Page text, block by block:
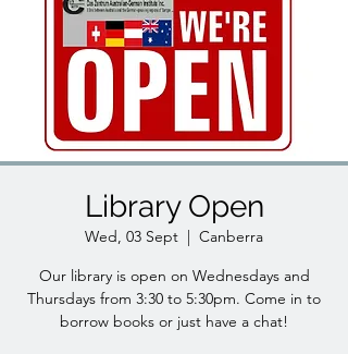
Library Open
Wed, 03 Sept
  |
Canberra
Our library is open on Wednesdays and
Thursdays from 3:30 to 5:30pm. Come in to
borrow books or just have a chat!